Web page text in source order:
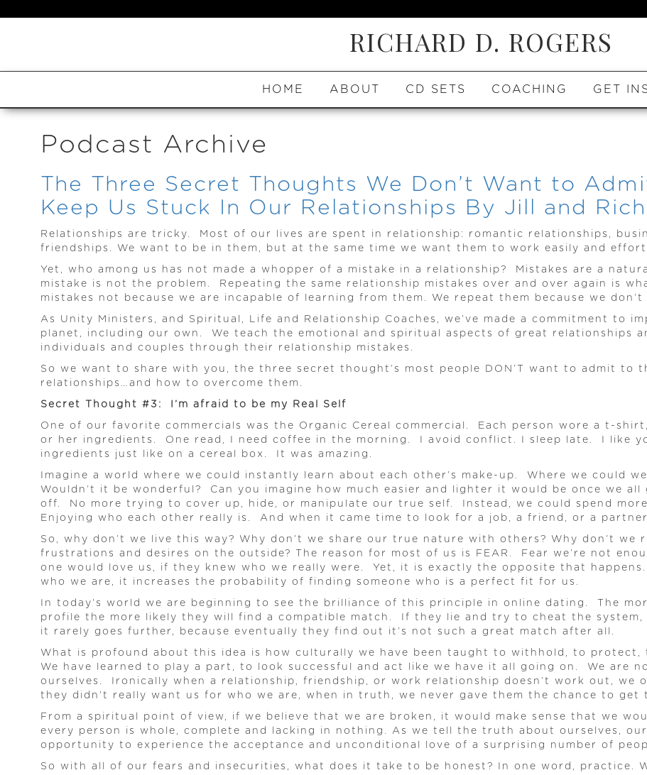
RICHARD D. ROGERS
HOME ABOUT CD SETS COACHING GET
Podcast Archive
The Three Secret Thoughts We Don’t Want to
Keep Us Stuck In Our Relationships By Jill and
Relationships are tricky. Most of our lives are spent in relationship: romantic relationships,
friendships. We want to be in them, but at the same time we want them to work easily and
Yet, who among us has not made a whopper of a mistake in a relationship? Mistakes are a
mistake is not the problem. Repeating the same relationship mistakes over and over again is
mistakes not because we are incapable of learning from them. We repeat them because we
As Unity Ministers, and Spiritual, Life and Relationship Coaches, we’ve made a commitment to
planet, including our own. We teach the emotional and spiritual aspects of great relationships
individuals and couples through their relationship mistakes.
So we want to share with you, the three secret thought’s most people DON’T want to admit to
relationships…and how to overcome them.
Secret Thought #3: I’m afraid to be my Real Self
One of our favorite commercials was the Organic Cereal commercial. Each person wore a t-
or her ingredients. One read, I need coffee in the morning. I avoid conflict. I sleep late. I like
ingredients just like on a cereal box. It was amazing.
Imagine a world where we could instantly learn about each other’s make-up. Where we could
Wouldn’t it be wonderful? Can you imagine how much easier and lighter it would be once we
off. No more trying to cover up, hide, or manipulate our true self. Instead, we could spend
Enjoying who each other really is. And when it came time to look for a job, a friend, or a partner
So, why don’t we live this way? Why don’t we share our true nature with others? Why don’t we
frustrations and desires on the outside? The reason for most of us is FEAR. Fear we’re not
one would love us, if they knew who we really were. Yet, it is exactly the opposite that
who we are, it increases the probability of finding someone who is a perfect fit for us.
In today’s world we are beginning to see the brilliance of this principle in online dating. The
profile the more likely they will find a compatible match. If they lie and try to cheat the
it rarely goes further, because eventually they find out it’s not such a great match after all.
What is profound about this idea is how culturally we have been taught to withhold, to
We have learned to play a part, to look successful and act like we have it all going on. We are
ourselves. Ironically when a relationship, friendship, or work relationship doesn’t work out, we
they didn’t really want us for who we are, when in truth, we never gave them the chance to get
From a spiritual point of view, if we believe that we are broken, it would make sense that we
every person is whole, complete and lacking in nothing. As we tell the truth about ourselves,
opportunity to experience the acceptance and unconditional love of a surprising number of
So with all of our fears and insecurities, what does it take to be honest? In one word, practice.